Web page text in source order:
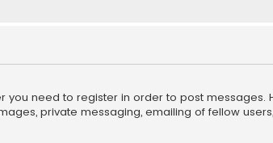
need to register in order to post messages.
private messaging, emailing of fellow